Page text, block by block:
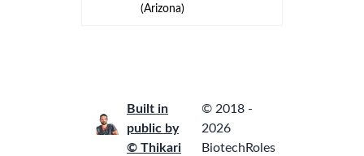
(Arizona)
Built in
public by
© Thikari
© 2018 -
2026
BiotechRoles